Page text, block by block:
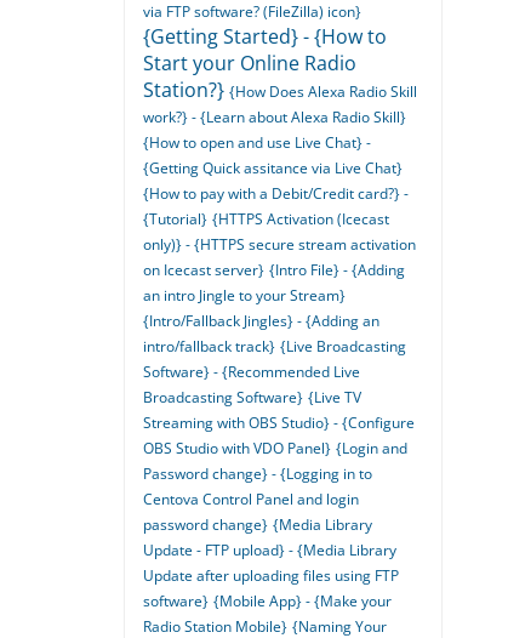
via FTP software? (FileZilla) icon}
{Getting Started} - {How to
Start your Online Radio
Station?} {How Does Alexa Radio Skill
work?} - {Learn about Alexa Radio Skill}
{How to open and use Live Chat} -
{Getting Quick assitance via Live Chat}
{How to pay with a Debit/Credit card?} -
{Tutorial} {HTTPS Activation (Icecast
only)} - {HTTPS secure stream activation
on Icecast server} {Intro File} - {Adding
an intro Jingle to your Stream}
{Intro/Fallback Jingles} - {Adding an
intro/fallback track} {Live Broadcasting
Software} - {Recommended Live
Broadcasting Software} {Live TV
Streaming with OBS Studio} - {Configure
OBS Studio with VDO Panel} {Login and
Password change} - {Logging in to
Centova Control Panel and login
password change} {Media Library
Update - FTP upload} - {Media Library
Update after uploading files using FTP
software} {Mobile App} - {Make your
Radio Station Mobile} {Naming Your